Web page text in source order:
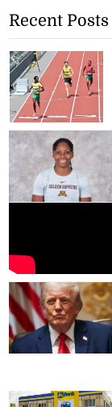
Recent Posts